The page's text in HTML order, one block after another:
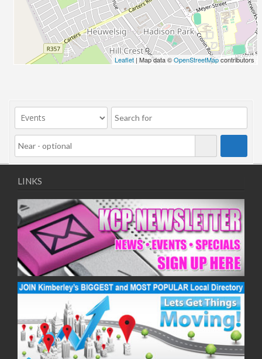
14/10/2020
19/10/2020
21/10/2020
26/10/2020
28/10/2020
09/11/2020
11/11/2020
16/11/2020
18/11/2020
23/11/2020
25/11/2020
30/11/2020
02/12/2020
07/12/2020
09/12/2020
14/12/2020
16/12/2020
21/12/2020
23/12/2020
28/12/2020
30/12/2020
04/01/2021
06/01/2021
Leaflet | Map data ©OpenStreetMapcontributors
LINKS